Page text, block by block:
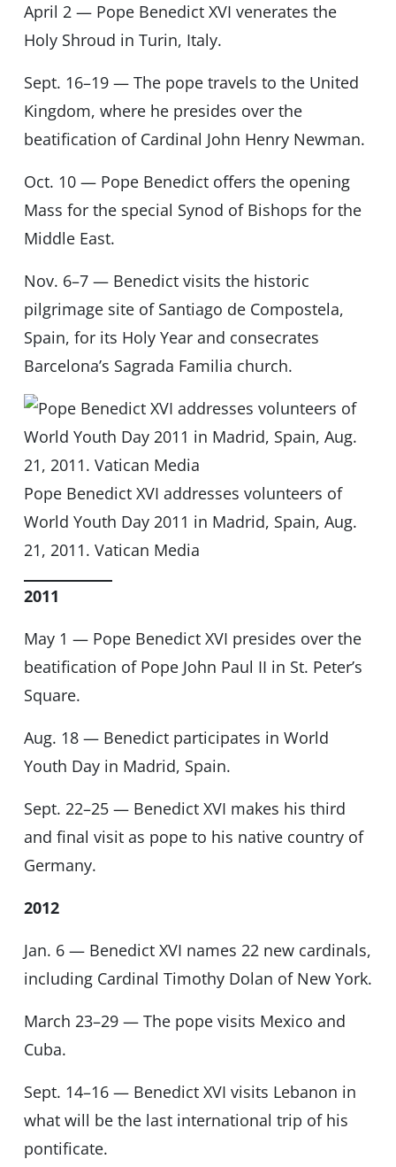
April 2 — Pope Benedict XVI venerates the
Holy Shroud in Turin, Italy.
Sept. 16–19 — The pope travels to the United
Kingdom, where he presides over the
beatification of Cardinal John Henry Newman.
Oct. 10 — Pope Benedict offers the opening
Mass for the special Synod of Bishops for the
Middle East.
Nov. 6–7 — Benedict visits the historic
pilgrimage site of Santiago de Compostela,
Spain, for its Holy Year and consecrates
Barcelona’s Sagrada Familia church.
Pope Benedict XVI addresses volunteers of
World Youth Day 2011 in Madrid, Spain, Aug.
21, 2011. Vatican Media
2011
May 1 — Pope Benedict XVI presides over the
beatification of Pope John Paul II in St. Peter’s
Square.
Aug. 18 — Benedict participates in World
Youth Day in Madrid, Spain.
Sept. 22–25 — Benedict XVI makes his third
and final visit as pope to his native country of
Germany.
2012
Jan. 6 — Benedict XVI names 22 new cardinals,
including Cardinal Timothy Dolan of New York.
March 23–29 — The pope visits Mexico and
Cuba.
Sept. 14–16 — Benedict XVI visits Lebanon in
what will be the last international trip of his
pontificate.